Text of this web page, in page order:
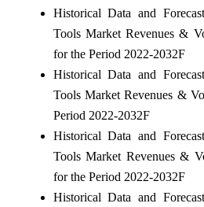
Historical Data and
Tools Market Revenues &
for the Period 2022-2032F
Historical Data and
Tools Market Revenues &
Period 2022-2032F
Historical Data and
Tools Market Revenues &
for the Period 2022-2032F
Historical Data and